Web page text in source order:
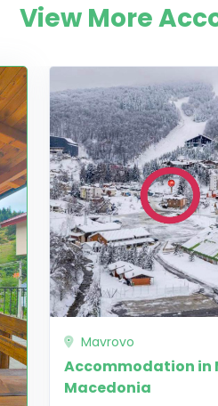
View More
Mavrovo
Accommodation in
Macedonia